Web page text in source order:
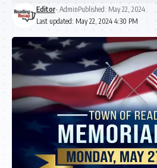
Last updated: May 22, 2024 4:30 PM
Editor- AdminPublished: May 22, 2024